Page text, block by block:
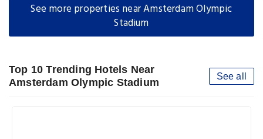
See more properties near Amsterdam Olympic
Stadium
Top 10 Trending Hotels Near
Amsterdam Olympic Stadium
See all